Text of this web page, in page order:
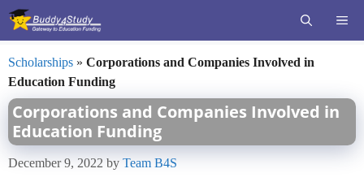
Skip
Scholarships » Corporations and Companies Involved in
Education Funding
Corporations and Companies Involved in
Education Funding
December 9, 2022 by Team B4S